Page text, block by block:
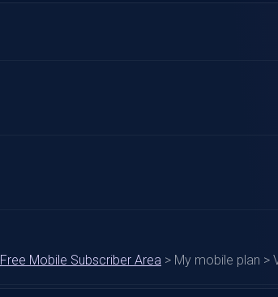
Free Mobile Subscriber Area > My mobile plan >